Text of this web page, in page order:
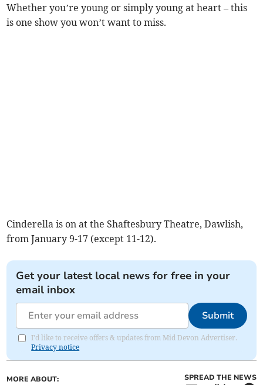
Whether you’re young or simply young at heart – this
is one show you won’t want to miss.
Cinderella is on at the Shaftesbury Theatre, Dawlish,
from January 9-17 (except 11-12).
Get your latest local news for free in your
email inbox
Submit
I'd like to receive offers & updates from Mid Devon Advertiser.
Privacy notice
MORE ABOUT: SPREAD THE NEWS